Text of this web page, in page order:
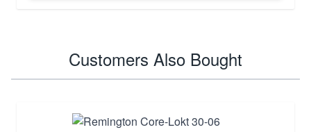
Customers Also Bought